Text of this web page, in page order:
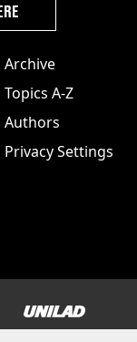
Archive
Topics A-Z
Authors
Privacy Settings
UNILAD